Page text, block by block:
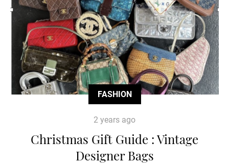
FASHION
2 years ago
Christmas Gift Guide : Vintage
Designer Bags